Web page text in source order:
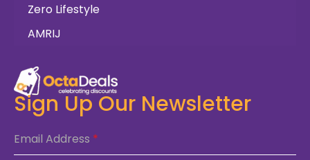
Zero Lifestyle
AMRIJ
Sign Up Our Newsletter
Email Address *